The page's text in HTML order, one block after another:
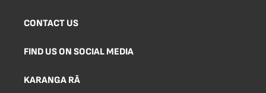
CONTACT US
FIND US ON SOCIAL MEDIA
KARANGA RĀ